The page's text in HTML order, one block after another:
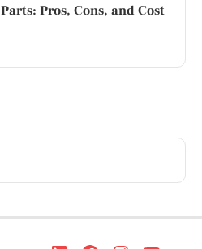
Pros, Cons, and Cost